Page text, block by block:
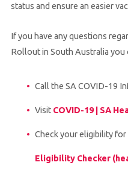
status and ensure an easier
If you have any questions
Rollout in South Australia you
Call the SA COVID-19
Visit COVID-19 | SA
Check your eligibility for
Eligibility Checker